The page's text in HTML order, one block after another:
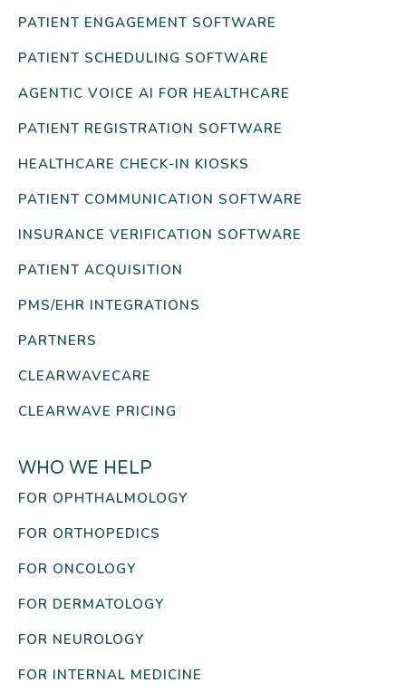
PATIENT ENGAGEMENT SOFTWARE
PATIENT SCHEDULING SOFTWARE
AGENTIC VOICE AI FOR HEALTHCARE
PATIENT REGISTRATION SOFTWARE
HEALTHCARE CHECK-IN KIOSKS
PATIENT COMMUNICATION SOFTWARE
INSURANCE VERIFICATION SOFTWARE
PATIENT ACQUISITION
PMS/EHR INTEGRATIONS
PARTNERS
CLEARWAVECARE
CLEARWAVE PRICING
WHO WE HELP
FOR OPHTHALMOLOGY
FOR ORTHOPEDICS
FOR ONCOLOGY
FOR DERMATOLOGY
FOR NEUROLOGY
FOR INTERNAL MEDICINE